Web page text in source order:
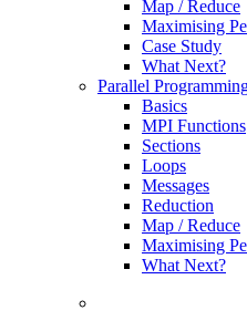
Map / Reduce
Maximising
Case Study
What Next?
Parallel
Basics
MPI Functions
Sections
Loops
Messages
Reduction
Map / Reduce
Maximising
What Next?